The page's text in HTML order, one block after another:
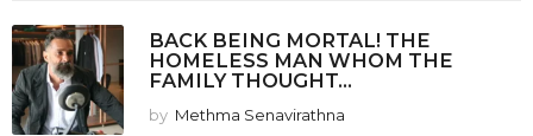
BACK BEING MORTAL! THE
HOMELESS MAN WHOM THE
FAMILY THOUGHT...
by Methma Senavirathna